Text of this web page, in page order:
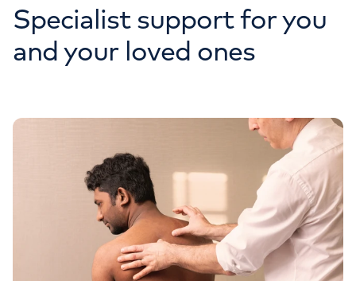
Specialist support for you
and your loved ones